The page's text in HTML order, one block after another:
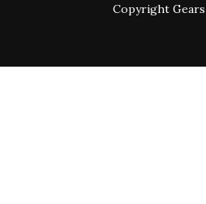
Copyright